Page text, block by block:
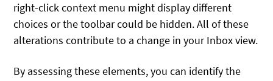
right-click context menu might display different
choices or the toolbar could be hidden. All of these
alterations contribute to a change in your Inbox view.
By assessing these elements, you can identify the